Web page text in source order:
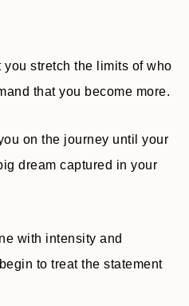
stretch the limits of who
that you become more.
on the journey until your
dream captured in your
with intensity and
to treat the statement